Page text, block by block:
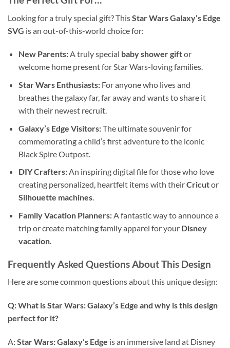
Looking for a truly special gift? ThisStar Wars Galaxy’s Edge
SVG is an out-of-this-world choice for:
New Parents:A truly special baby shower giftor
welcome home present for Star Wars-loving families.
Star Wars Enthusiasts:For anyone who lives and
breathes the galaxy far, far away and wants to share it
with their newest recruit.
Galaxy’s Edge Visitors:The ultimate souvenir for
commemorating a child’s first adventure to the iconic
Black Spire Outpost.
DIY Crafters:An inspiring digital file for those who love
creating personalized, heartfelt items with theirCricutor
Silhouette machines.
Family Vacation Planners:A fantastic way to announce a
trip or create matching family apparel for your Disney
vacation.
Frequently Asked Questions About This Design
Here are some common questions about this unique design:
Q: What is Star Wars: Galaxy’s Edge and why is this design
perfect for it?
A: Star Wars: Galaxy’s Edge is an immersive land at Disney